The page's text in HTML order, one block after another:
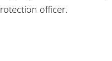
officer.